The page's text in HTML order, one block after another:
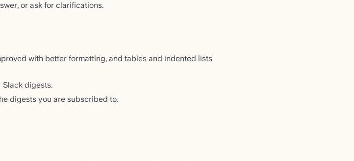
or ask for clarifications.
with better formatting, and tables and indented lists
digests.
digests you are subscribed to.